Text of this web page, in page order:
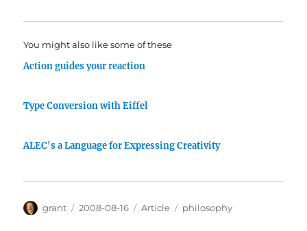
You might also like some of these
Action guides your reaction
Type Conversion with Eiffel
ALEC's a Language for Expressing Creativity
Author
grant
Posted
2008-08-16 Categories
Article Tags
philosophy